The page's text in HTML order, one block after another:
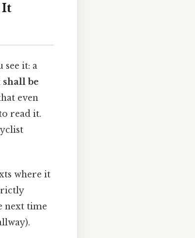
It
see it: a
be
even
read it.
where it
next time